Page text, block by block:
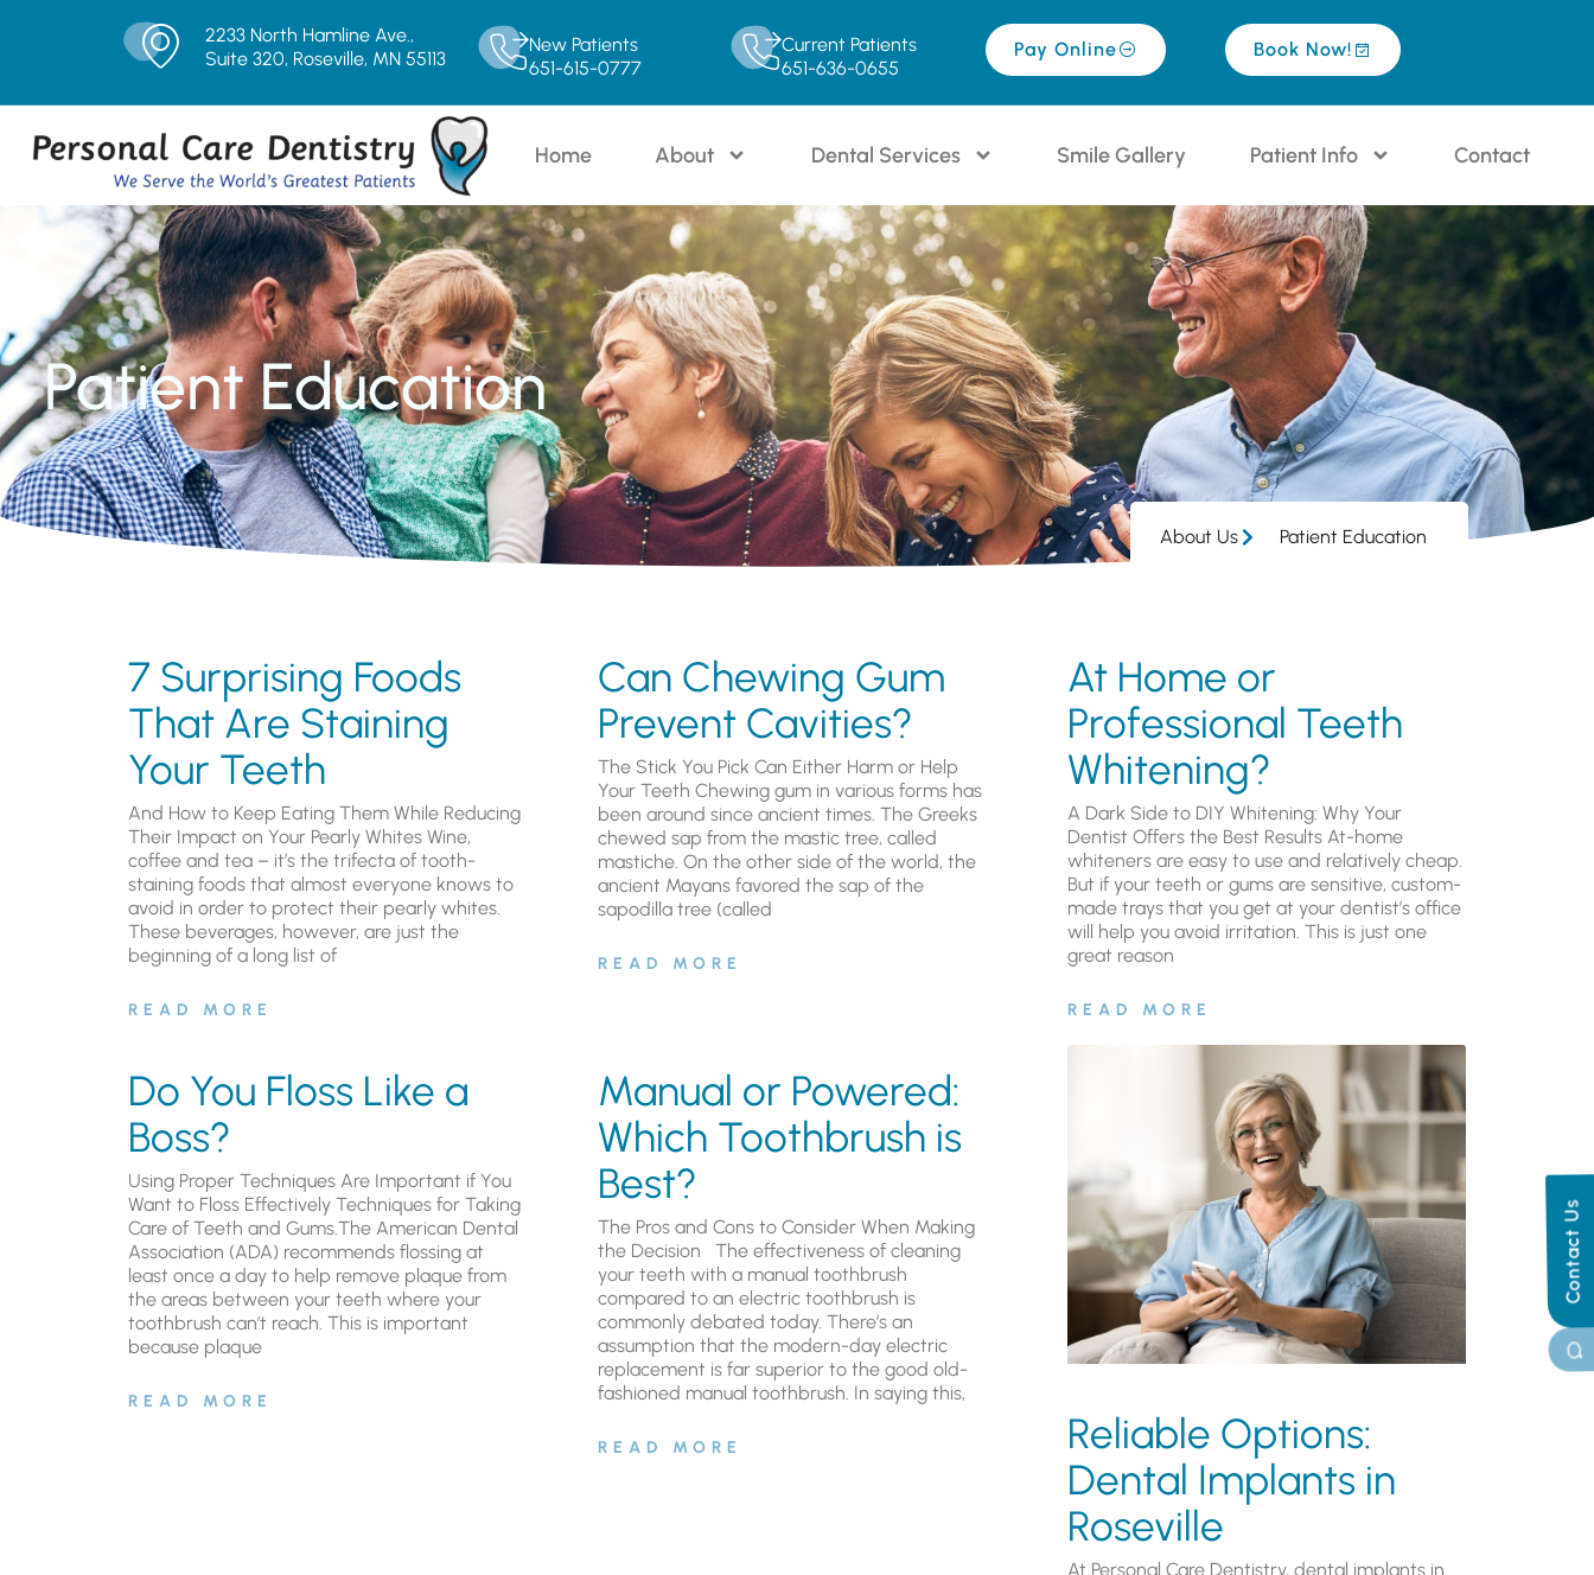
2233 North Hamline Ave.,
Suite 320, Roseville, MN 55113
New Patients
651-615-0777
Current Patients
651-636-0655
Pay Online Book Now!
Home About Dental Services Smile Gallery Patient Info Contact
Contact Us
Patient Education
About Us Patient Education
7 Surprising Foods
That Are Staining
Your Teeth
And How to Keep Eating Them While Reducing
Their Impact on Your Pearly Whites Wine,
coffee and tea – it’s the trifecta of tooth-
staining foods that almost everyone knows to
avoid in order to protect their pearly whites.
These beverages, however, are just the
beginning of a long list of
READ MORE
Can Chewing Gum
Prevent Cavities?
The Stick You Pick Can Either Harm or Help
Your Teeth Chewing gum in various forms has
been around since ancient times. The Greeks
chewed sap from the mastic tree, called
mastiche. On the other side of the world, the
ancient Mayans favored the sap of the
sapodilla tree (called
READ MORE
At Home or
Professional Teeth
Whitening?
A Dark Side to DIY Whitening: Why Your
Dentist Offers the Best Results At-home
whiteners are easy to use and relatively cheap.
But if your teeth or gums are sensitive, custom-
made trays that you get at your dentist’s office
will help you avoid irritation. This is just one
great reason
READ MORE
Do You Floss Like a
Boss?
Using Proper Techniques Are Important if You
Want to Floss Effectively Techniques for Taking
Care of Teeth and Gums.The American Dental
Association (ADA) recommends flossing at
least once a day to help remove plaque from
the areas between your teeth where your
toothbrush can’t reach. This is important
because plaque
READ MORE
Manual or Powered:
Which Toothbrush is
Best?
The Pros and Cons to Consider When Making
the Decision The effectiveness of cleaning
your teeth with a manual toothbrush
compared to an electric toothbrush is
commonly debated today. There’s an
assumption that the modern-day electric
replacement is far superior to the good old-
fashioned manual toothbrush. In saying this,
READ MORE
Reliable Options:
Dental Implants in
Roseville
At Personal Care Dentistry, dental implants in